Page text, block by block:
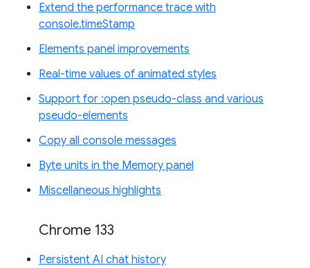
Extend the performance trace with
console.timeStamp
Elements panel improvements
Real-time values of animated styles
Support for :open pseudo-class and various
pseudo-elements
Copy all console messages
Byte units in the Memory panel
Miscellaneous highlights
Chrome 133
Persistent AI chat history